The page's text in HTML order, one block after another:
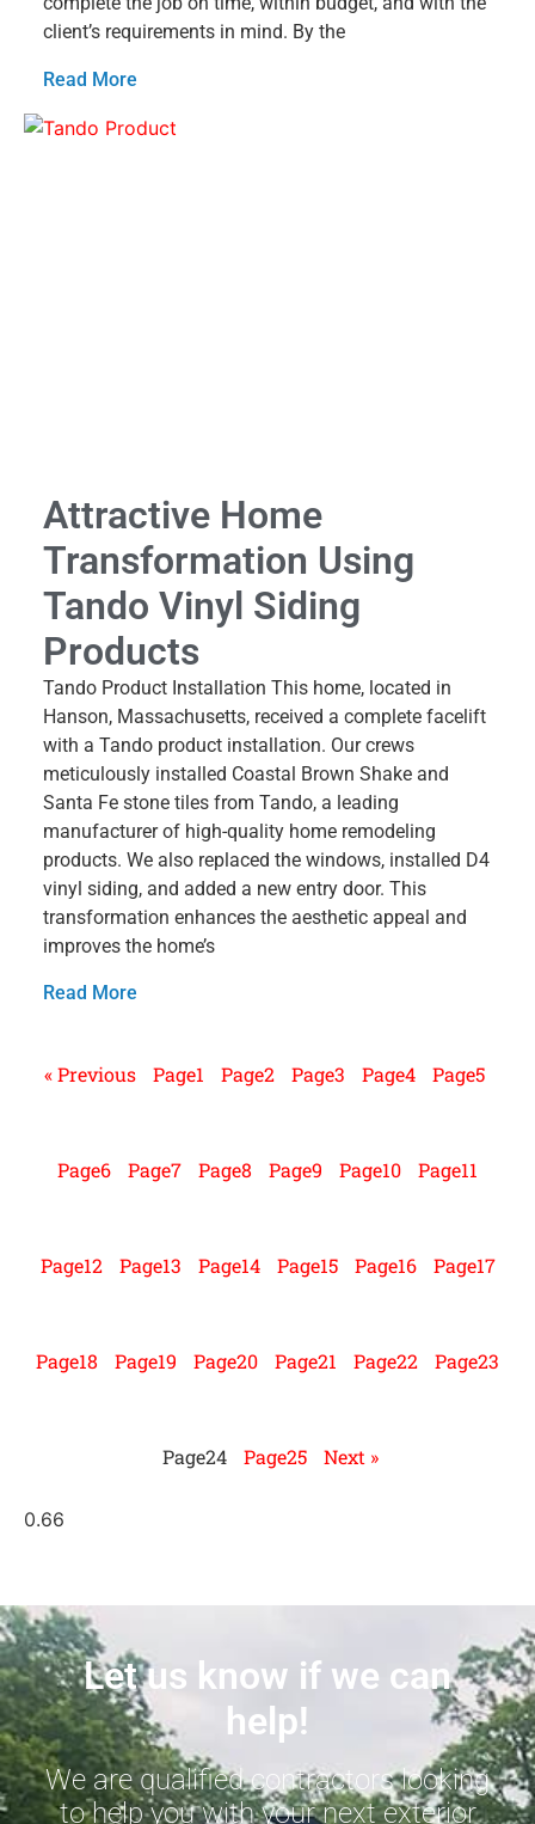
client’s requirements in mind. By the
Read More
Attractive Home
Transformation Using
Tando Vinyl Siding
Products
Tando Product Installation This home, located in
Hanson, Massachusetts, received a complete facelift
with a Tando product installation. Our crews
meticulously installed Coastal Brown Shake and
Santa Fe stone tiles from Tando, a leading
manufacturer of high-quality home remodeling
products. We also replaced the windows, installed D4
vinyl siding, and added a new entry door. This
transformation enhances the aesthetic appeal and
improves the home’s
Read More
« Previous Page1 Page2 Page3 Page4 Page5
Page6 Page7 Page8 Page9 Page10 Page11
Page12 Page13 Page14 Page15 Page16 Page17
Page18 Page19 Page20 Page21 Page22 Page23
Page24 Page25 Next »
Let us know if we can
help!
We are qualified contractors looking
to help you with your next exterior